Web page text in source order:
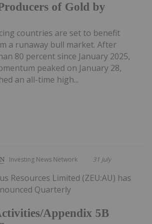
of Gold by
countries are set to benefit
a runaway bull market. After
80 percent since January 2025,
peaked on January 28,
an all-time high...
Investing News Network 31 July
Appendix 5B
Resources Limited (ZEU:AU) has
Quarterly